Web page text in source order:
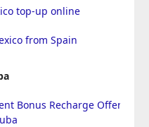
top-up online
from Spain
Bonus Recharge Offer